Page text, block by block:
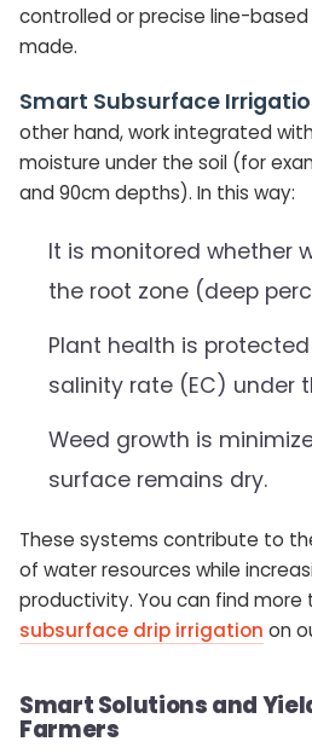
controlled or precise line-
made.
Smart Subsurface
other hand, work integrated
moisture under the soil (for
and 90cm depths). In this way:
It is monitored whether
the root zone (deep
Plant health is
salinity rate (EC) under
Weed growth is
surface remains dry.
These systems contribute to
of water resources while
productivity. You can find
subsurface drip irrigation on
Smart Solutions and
Farmers